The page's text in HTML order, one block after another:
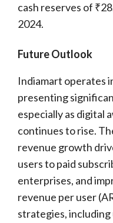
cash reserves of
2024.
Future Outlook
Indiamart operates
presenting
especially as digital
continues to rise.
revenue growth
users to paid
enterprises, and
revenue per user
strategies,